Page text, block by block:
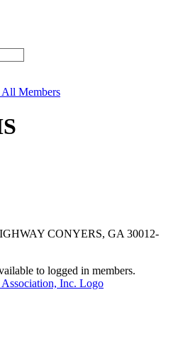
Members
CONYERS, GA 30012-
to logged in members.